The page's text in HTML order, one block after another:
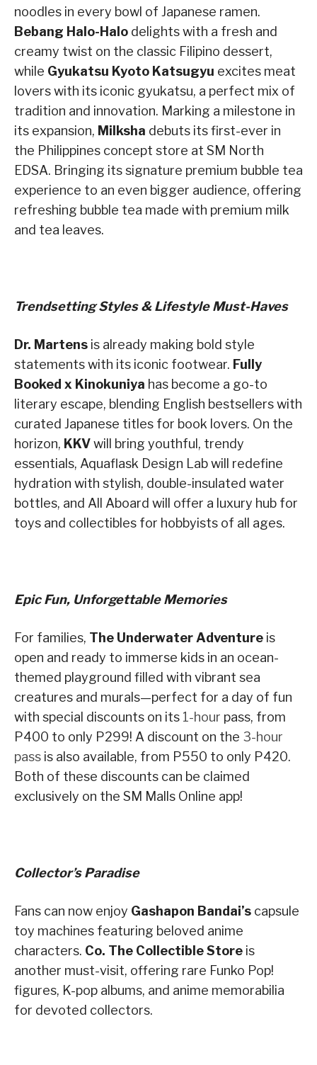
noodles in every bowl of Japanese ramen.
Bebang Halo-Halo delights with a fresh and
creamy twist on the classic Filipino dessert,
while Gyukatsu Kyoto Katsugyu excites meat
lovers with its iconic gyukatsu, a perfect mix of
tradition and innovation. Marking a milestone in
its expansion, Milksha debuts its first-ever in
the Philippines concept store at SM North
EDSA. Bringing its signature premium bubble tea
experience to an even bigger audience, offering
refreshing bubble tea made with premium milk
and tea leaves.
Trendsetting Styles & Lifestyle Must-Haves
Dr. Martens is already making bold style
statements with its iconic footwear. Fully
Booked x Kinokuniya has become a go-to
literary escape, blending English bestsellers with
curated Japanese titles for book lovers. On the
horizon, KKVwill bring youthful, trendy
essentials, Aquaflask Design Lab will redefine
hydration with stylish, double-insulated water
bottles, and All Aboard will offer a luxury hub for
toys and collectibles for hobbyists of all ages.
Epic Fun, Unforgettable Memories
For families, The Underwater Adventure is
open and ready to immerse kids in an ocean-
themed playground filled with vibrant sea
creatures and murals—perfect for a day of fun
with special discounts on its 1-hour pass, from
P400 to only P299! A discount on the 3-hour
pass is also available, from P550 to only P420.
Both of these discounts can be claimed
exclusively on the SM Malls Online app!
Collector’s Paradise
Fans can now enjoy Gashapon Bandai’s capsule
toy machines featuring beloved anime
characters. Co. The Collectible Store is
another must-visit, offering rare Funko Pop!
figures, K-pop albums, and anime memorabilia
for devoted collectors.